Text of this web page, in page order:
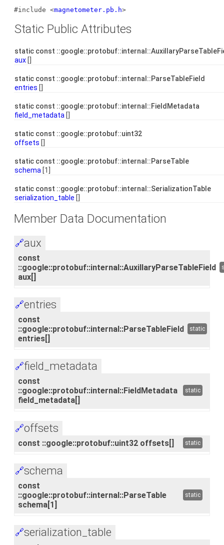
#include <magnetometer.pb.h>
Static Public Attributes
static const
aux []
static const ::google::protobuf::internal::ParseTableField
entries []
static const ::google::protobuf::internal::FieldMetadata
field_metadata []
static const ::google::protobuf::uint32
offsets []
static const ::google::protobuf::internal::ParseTable
schema [1]
static const ::google::protobuf::internal::SerializationTable
serialization_table []
Member Data Documentation
🔗aux
const
::google::protobuf::internal::AuxillaryParseTableField
aux[]
🔗entries
const
::google::protobuf::internal::ParseTableField
entries[]
static
🔗field_metadata
const
::google::protobuf::internal::FieldMetadata
field_metadata[]
static
🔗offsets
const ::google::protobuf::uint32 offsets[] static
🔗schema
const
::google::protobuf::internal::ParseTable
schema[1]
static
🔗serialization_table